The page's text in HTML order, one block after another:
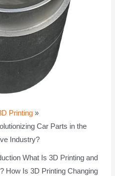
Printing
Car Parts in the
Industry?
What Is 3D Printing and
How Is 3D Printing Changing